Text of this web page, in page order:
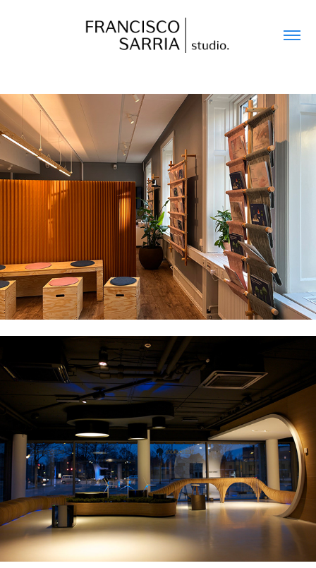
DANISH COUNCIL ON CLIMATE CHANGE
BETTER PLACE VISITOR CENTRE